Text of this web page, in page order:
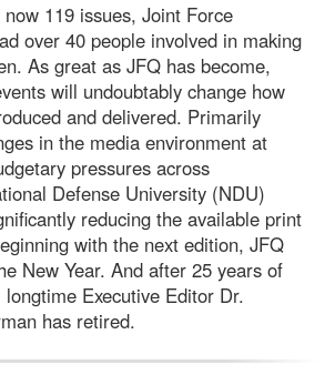
119 issues, Joint Force
over 40 people involved in making
As great as JFQ has become,
will undoubtably change how
and delivered. Primarily
in the media environment at
pressures across
Defense University (NDU)
reducing the available print
with the next edition, JFQ
New Year. And after 25 years of
Executive Editor Dr.
has retired.